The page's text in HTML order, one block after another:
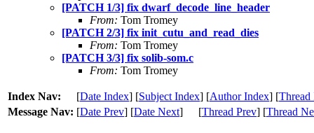
[PATCH 1/3] fix dwarf_decode_line_header
From: Tom Tromey
[PATCH 2/3] fix init_cutu_and_read_dies
From: Tom Tromey
[PATCH 3/3] fix solib-som.c
From: Tom Tromey
Index Nav: [Date Index] [Subject Index] [Author Index] [Thread
Message Nav: [Date Prev] [Date Next] [Thread Prev] [Thread